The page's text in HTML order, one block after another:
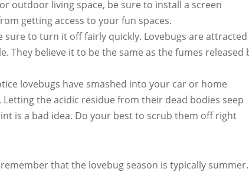
outdoor living space, be sure to install a screen
getting access to your fun spaces.
sure to turn it off fairly quickly. Lovebugs are attracted
They believe it to be the same as the fumes released
lovebugs have smashed into your car or home
the acidic residue from their dead bodies seep
is a bad idea. Do your best to scrub them off right
that the lovebug season is typically summer.